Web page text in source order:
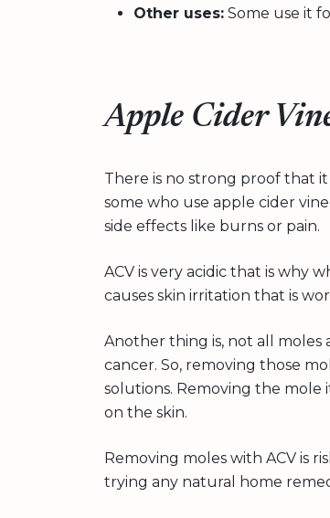
Other uses: Some use it
Apple Cider
There is no strong proof that
some who use apple cider
side effects like burns or pain.
ACV is very acidic that is why
causes skin irritation that is
Another thing is, not all moles
cancer. So, removing those
solutions. Removing the mole
on the skin.
Removing moles with ACV is
trying any natural home